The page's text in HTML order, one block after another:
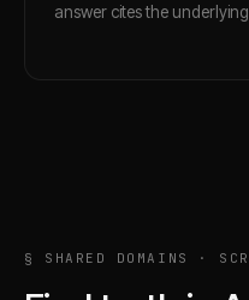
answer cites the
§ SHARED DOMAINS ·